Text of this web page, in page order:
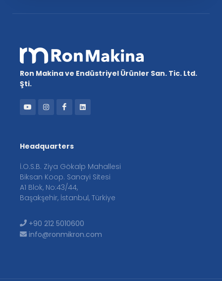
Ron Makina ve Endüstriyel Ürünler San. Tic. Ltd.
Şti.
Headquarters
İ.O.S.B. Ziya Gökalp Mahallesi
Biksan Koop. Sanayi Sitesi
A1 Blok, No:43/44,
Başakşehir, İstanbul, Türkiye
+90 212 5010600
info@ronmikron.com